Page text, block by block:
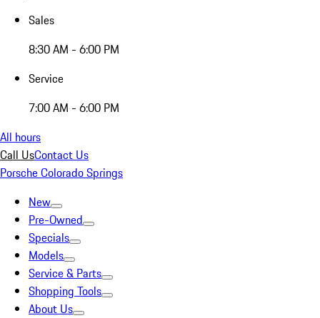
Sales
8:30 AM - 6:00 PM
Service
7:00 AM - 6:00 PM
All hours
Call UsContact Us
Porsche Colorado Springs
New
Pre-Owned
Specials
Models
Service & Parts
Shopping Tools
About Us